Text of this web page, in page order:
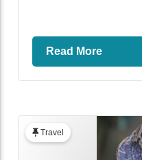
Read More
Travel